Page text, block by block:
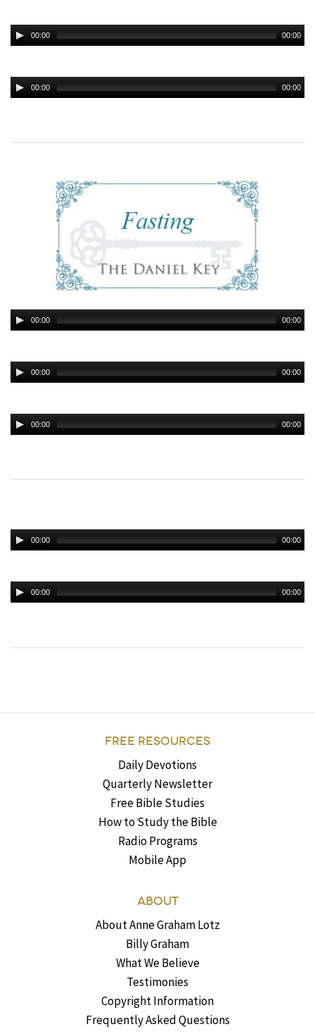
00:00 00:00
00:00 00:00
00:00 00:00
00:00 00:00
00:00 00:00
00:00 00:00
00:00 00:00
FREE RESOURCES
Daily Devotions
Quarterly Newsletter
Free Bible Studies
How to Study the Bible
Radio Programs
Mobile App
ABOUT
About Anne Graham Lotz
Billy Graham
What We Believe
Testimonies
Copyright Information
Frequently Asked Questions